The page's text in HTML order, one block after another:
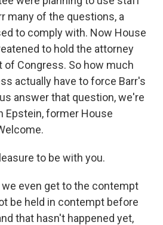
many of the questions, a
to comply with. Now House
to hold the attorney
of Congress. So how much
actually have to force Barr's
answer that question, we're
Epstein, former House
to be with you.
we even get to the contempt
be held in contempt before
that hasn't happened yet,